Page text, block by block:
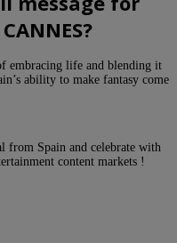
embracing life and blending it
ability to make fantasy come
from Spain and celebrate with
content markets !